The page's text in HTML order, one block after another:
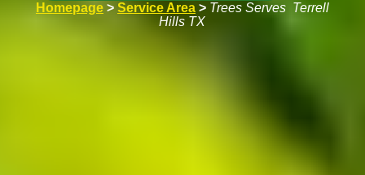
Homepage> Service Area> Trees Serves Terrell
Hills TX